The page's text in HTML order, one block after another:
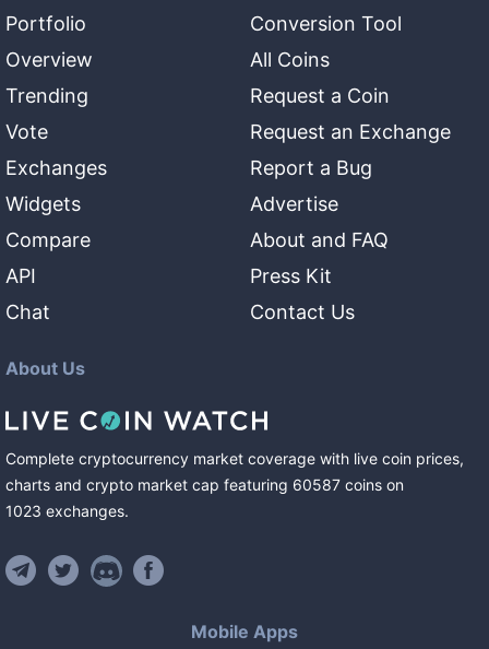
Portfolio
Overview
Trending
Vote
Exchanges
Widgets
Compare
API
Chat
Conversion Tool
All Coins
Request a Coin
Request an Exchange
Report a Bug
Advertise
About and FAQ
Press Kit
Contact Us
About Us
Complete cryptocurrency market coverage with live coin prices,
charts and crypto market cap featuring 60587 coins on
1023 exchanges.
Mobile Apps